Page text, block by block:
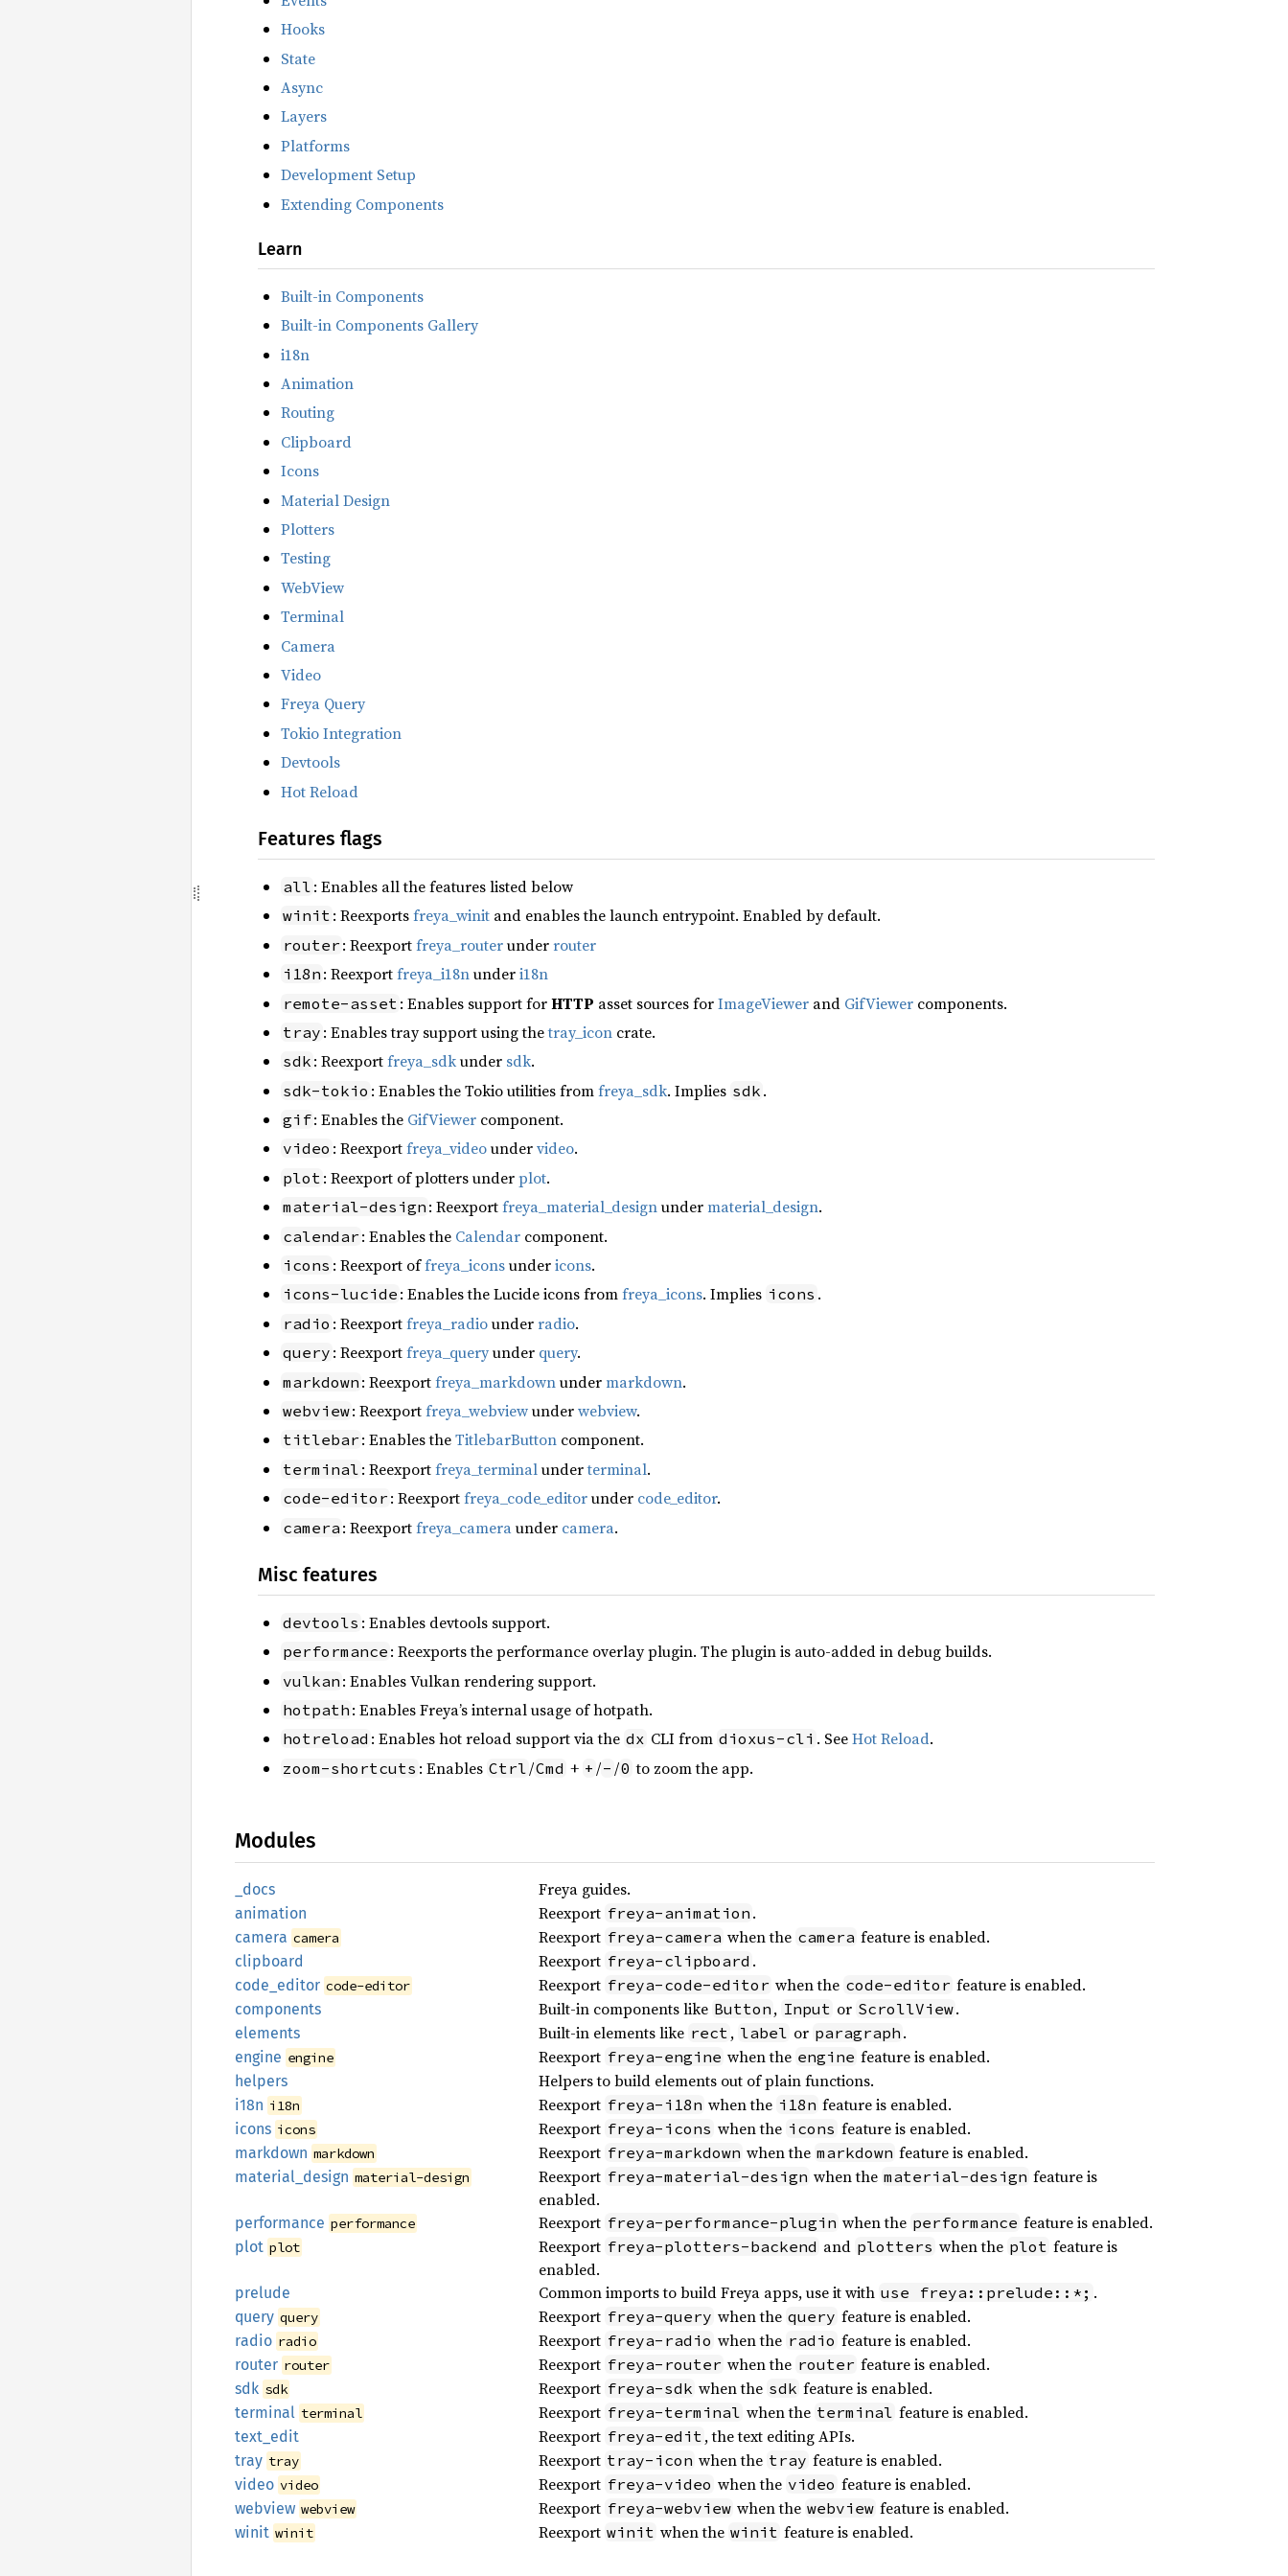
Hooks
State
Async
Layers
Platforms
Development Setup
Extending Components
Learn
Built-in Components
Built-in Components Gallery
i18n
Animation
Routing
Clipboard
Icons
Material Design
Plotters
Testing
WebView
Terminal
Camera
Video
Freya Query
Tokio Integration
Devtools
Hot Reload
Features flags
all : Enables all the features listed below
winit : Reexportsfreya_winit and enables the launch entrypoint. Enabled by default.
router : Reexportfreya_routerunderrouter
i18n : Reexportfreya_i18nunderi18n
remote-asset : Enables support forHTTP asset sources forImageViewer and GifViewer components.
tray : Enables tray support using thetray_icon crate.
sdk : Reexportfreya_sdkunder sdk.
sdk-tokio : Enables the Tokio utilities fromfreya_sdk. Implies sdk .
gif: Enables the GifViewer component.
video : Reexportfreya_videoundervideo.
plot : Reexport of plotters underplot.
material-design : Reexportfreya_material_designundermaterial_design.
calendar : Enables the Calendar component.
icons : Reexport offreya_iconsundericons.
icons-lucide : Enables the Lucide icons fromfreya_icons. Implies icons .
radio : Reexportfreya_radiounderradio.
query : Reexportfreya_queryunder query.
markdown : Reexportfreya_markdownundermarkdown.
webview: Reexportfreya_webviewunderwebview.
titlebar : Enables theTitlebarButton component.
terminal : Reexportfreya_terminalunderterminal.
code-editor : Reexportfreya_code_editorunder code_editor.
camera : Reexportfreya_cameraunder camera.
Misc features
devtools : Enables devtools support.
performance : Reexports the performance overlay plugin. The plugin is auto-added in debug builds.
vulkan : Enables Vulkan rendering support.
hotpath : Enables Freya’s internal usage of hotpath.
hotreload : Enables hot reload support via the dx CLI from dioxus-cli . SeeHot Reload.
zoom-shortcuts : Enables Ctrl /Cmd + + /- /0 to zoom the app.
Modules
_docs Freya guides.
animation Reexport freya-animation .
camera camera Reexport freya-camera when the camera feature is enabled.
clipboard Reexport freya-clipboard .
code_ editor code-editor Reexport freya-code-editor when the code-editor feature is enabled.
components Built-in components like Button , Input or ScrollView.
elements Built-in elements like rect , label or paragraph .
engine engine Reexport freya-engine when the engine feature is enabled.
helpers Helpers to build elements out of plain functions.
i18n i18n Reexport freya-i18n when the i18n feature is enabled.
icons icons Reexport freya-icons when the icons feature is enabled.
markdown markdown Reexport freya-markdown when the markdown feature is enabled.
material_ design material-design Reexport freya-material-design when the material-design feature is
enabled.
performance performance Reexport freya-performance-plugin when the performance feature is enabled.
plot plot Reexport freya-plotters-backend and plotters when the plot feature is
enabled.
prelude Common imports to build Freya apps, use it with use freya::prelude::*; .
query query Reexport freya-query when the query feature is enabled.
radio radio Reexport freya-radio when the radio feature is enabled.
router router Reexport freya-router when the router feature is enabled.
sdk sdk Reexport freya-sdk when the sdk feature is enabled.
terminal terminal Reexport freya-terminal when the terminal feature is enabled.
text_ edit Reexport freya-edit , the text editing APIs.
tray tray Reexport tray-icon when the tray feature is enabled.
video video Reexport freya-video when the video feature is enabled.
webview webview Reexport freya-webview when the webview feature is enabled.
winit winit Reexport winit when the winit feature is enabled.